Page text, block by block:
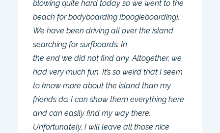
blowing quite hard today so we went to the
beach for bodyboarding [boogieboarding].
We have been driving all over the island
searching for surfboards. In
the end we did not find any. Altogether, we
had very much fun. It’s so weird that I seem
to know more about the island than my
friends do. I can show them everything here
and can easily find my way there.
Unfortunately, I will leave all those nice